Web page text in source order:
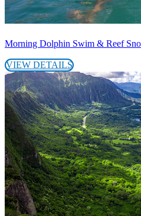
Morning Dolphin Swim & Reef
VIEW DETAILS